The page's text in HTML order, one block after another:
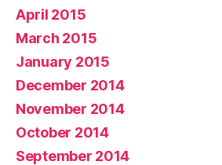
April 2015
March 2015
January 2015
December 2014
November 2014
October 2014
September 2014